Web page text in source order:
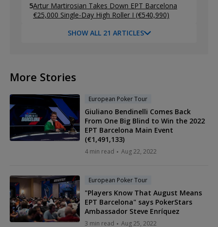
5Artur Martirosian Takes Down EPT Barcelona
€25,000 Single-Day High Roller I (€540,990)
SHOW ALL 21 ARTICLES
More Stories
European Poker Tour
Giuliano Bendinelli Comes Back
From One Big Blind to Win the 2022
EPT Barcelona Main Event
(€1,491,133)
4 min read Aug 22, 2022
European Poker Tour
"Players Know That August Means
EPT Barcelona" says PokerStars
Ambassador Steve Enríquez
3 min read Aug 25, 2022